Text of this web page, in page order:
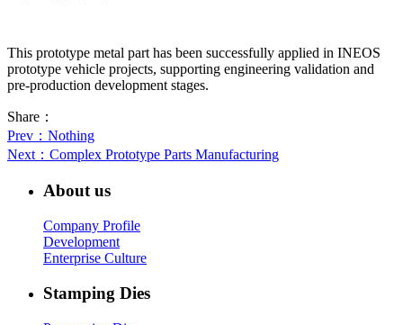
This prototype metal part has been successfully applied in INEOS
prototype vehicle projects, supporting engineering validation and
pre-production development stages.
Share：
Prev ：Nothing
Next ：Complex Prototype Parts Manufacturing
About us
Company Profile
Development
Enterprise Culture
Stamping Dies